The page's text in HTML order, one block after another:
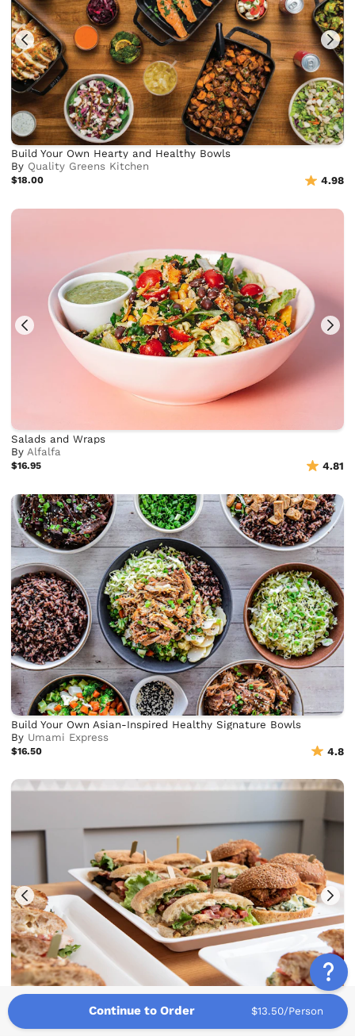
Build Your Own Hearty and Healthy Bowls
By Quality Greens Kitchen
$18.00 4.98
Salads and Wraps
By Alfalfa
$16.95 4.81
Build Your Own Asian-Inspired Healthy Signature Bowls
By Umami Express
$16.50 4.8
Schnippers Sandwiches & Salads
By
Continue to Order $13.50/Person